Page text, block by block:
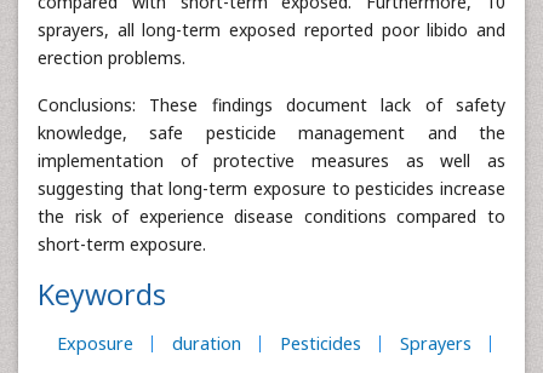
sprayers, all long-term exposed reported poor libido and
erection problems.
Conclusions: These findings document lack of safety
knowledge, safe pesticide management and the
implementation of protective measures as well as
suggesting that long-term exposure to pesticides increase
the risk of experience disease conditions compared to
short-term exposure.
Keywords
Exposure duration Pesticides
Sprayers